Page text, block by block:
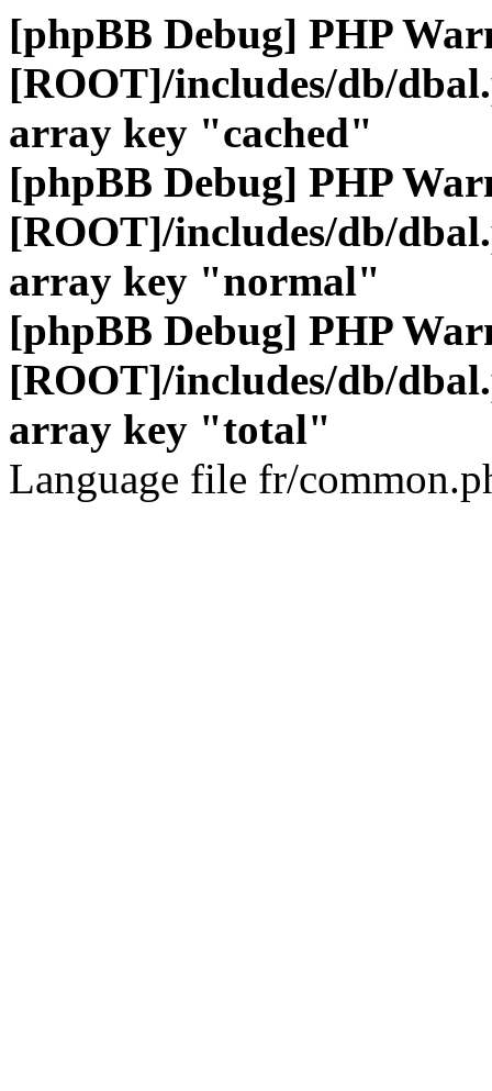
[phpBB Debug] PHP
[ROOT]/includes/db/
array key "cached"
[phpBB Debug] PHP
[ROOT]/includes/db/
array key "normal"
[phpBB Debug] PHP
[ROOT]/includes/db/
array key "total"
Language file fr/